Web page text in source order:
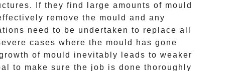
If they find large amounts of mould
remove the mould and any
need to be undertaken to replace all
cases where the mould
has gone
of mould inevitably leads to weaker
to make sure the job is done thoroughly